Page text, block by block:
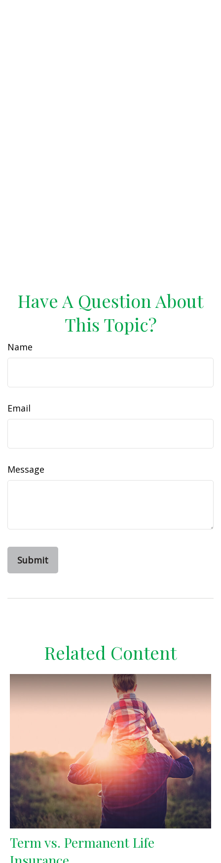
Have A Question About
This Topic?
Name
Email
Message
Related Content
Term vs. Permanent Life